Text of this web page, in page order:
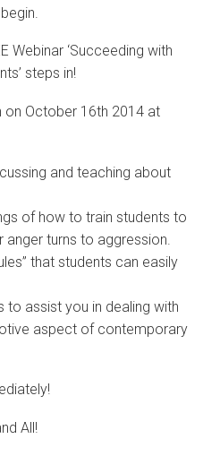
Webinar ‘Succeeding with
steps in!
on October 16th 2014 at
and teaching about
of how to train students to
anger turns to aggression.
that students can easily
assist you in dealing with
aspect of contemporary
All!